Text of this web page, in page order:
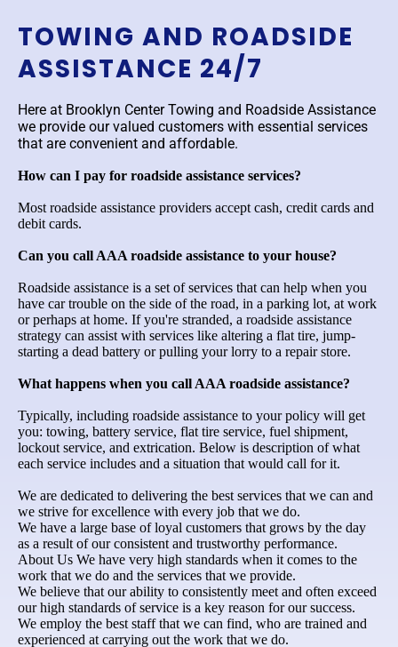
TOWING AND ROADSIDE
ASSISTANCE 24/7
Here at Brooklyn Center Towing and Roadside Assistance
we provide our valued customers with essential services
that are convenient and affordable.
How can I pay for roadside assistance services?
Most roadside assistance providers accept cash, credit cards and
debit cards.
Can you call AAA roadside assistance to your house?
Roadside assistance is a set of services that can help when you
have car trouble on the side of the road, in a parking lot, at work
or perhaps at home. If you're stranded, a roadside assistance
strategy can assist with services like altering a flat tire, jump-
starting a dead battery or pulling your lorry to a repair store.
What happens when you call AAA roadside assistance?
Typically, including roadside assistance to your policy will get
you: towing, battery service, flat tire service, fuel shipment,
lockout service, and extrication. Below is description of what
each service includes and a situation that would call for it.
We are dedicated to delivering the best services that we can and
we strive for excellence with every job that we do.
We have a large base of loyal customers that grows by the day
as a result of our consistent and trustworthy performance.
About Us We have very high standards when it comes to the
work that we do and the services that we provide.
We believe that our ability to consistently meet and often exceed
our high standards of service is a key reason for our success.
We employ the best staff that we can find, who are trained and
experienced at carrying out the work that we do.